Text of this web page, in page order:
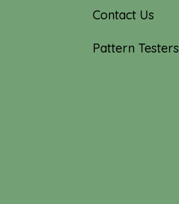
Contact Us
Pattern Testers